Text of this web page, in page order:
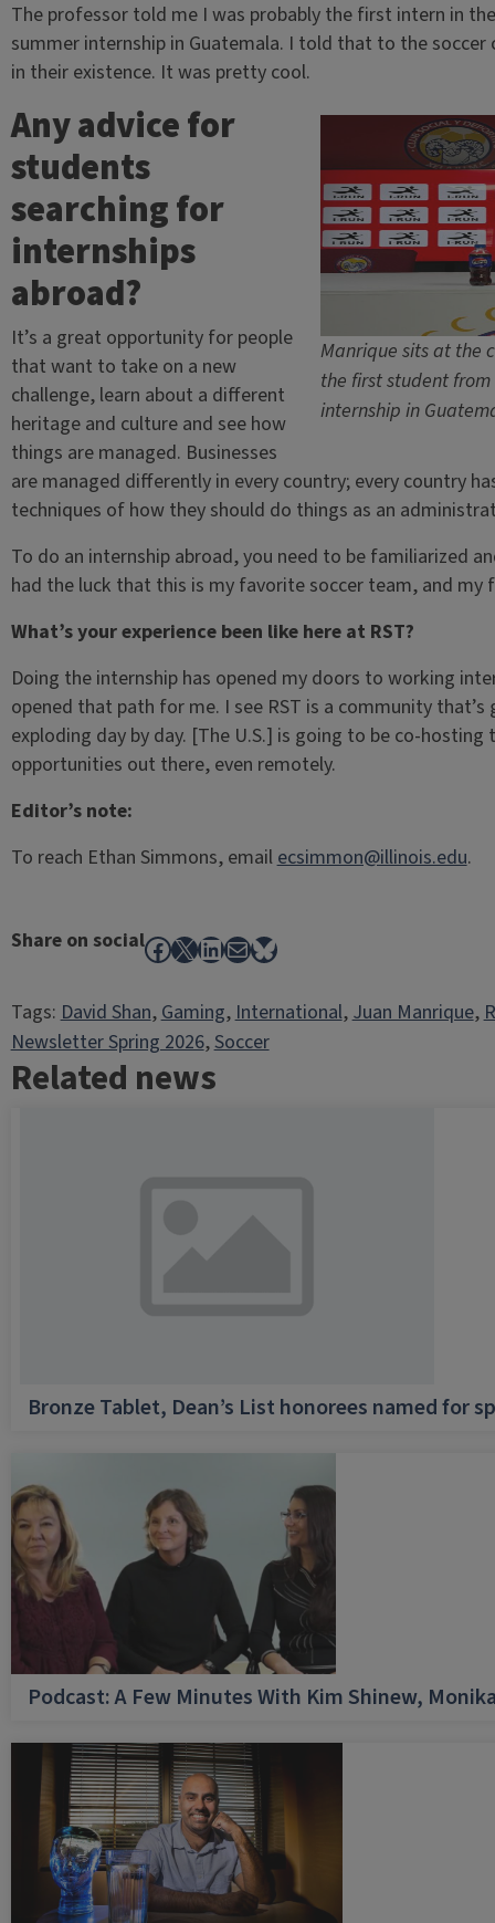
The professor told me I was probably the first intern in
summer internship in Guatemala. I told that to the soccer
in their existence. It was pretty cool.
Manrique sits at the
the first student
internship in
Any advice for
students
searching for
internships
abroad?
It’s a great opportunity for people
that want to take on a new
challenge, learn about a different
heritage and culture and see how
things are managed. Businesses
are managed differently in every country; every country
techniques of how they should do things as an
To do an internship abroad, you need to be familiarized
had the luck that this is my favorite soccer team, and my
What’s your experience been like here at RST?
Doing the internship has opened my doors to working
opened that path for me. I see RST is a community
exploding day by day. [The U.S.] is going to be co-hosting
opportunities out there, even remotely.
Editor’s note:
To reach Ethan Simmons, emailecsimmon@illinois.edu.
Share on socialFacebook
X LinkedIn
MailBluesky
Tags:David Shan, Gaming, International, Juan Manrique,
Newsletter Spring 2026, Soccer
Related news
Bronze Tablet, Dean’s List honorees named for
Podcast: A Few Minutes With Kim Shinew,